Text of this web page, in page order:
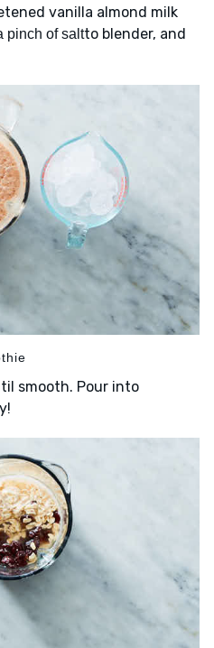
vanilla almond milk
pinch of saltto blender, and
smooth. Pour into